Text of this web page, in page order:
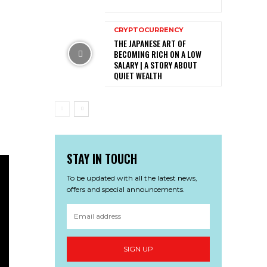
CRYPTOCURRENCY
THE JAPANESE ART OF
BECOMING RICH ON A LOW
SALARY | A STORY ABOUT
QUIET WEALTH
STAY IN TOUCH
To be updated with all the latest news,
offers and special announcements.
SIGN UP